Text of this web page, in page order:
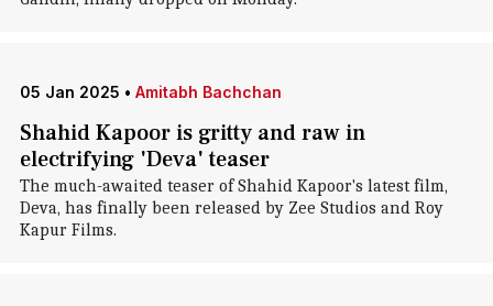
05 Jan 2025 • Amitabh Bachchan
Shahid Kapoor is gritty and raw in
electrifying 'Deva' teaser
The much-awaited teaser of Shahid Kapoor's latest film,
Deva, has finally been released by Zee Studios and Roy
Kapur Films.